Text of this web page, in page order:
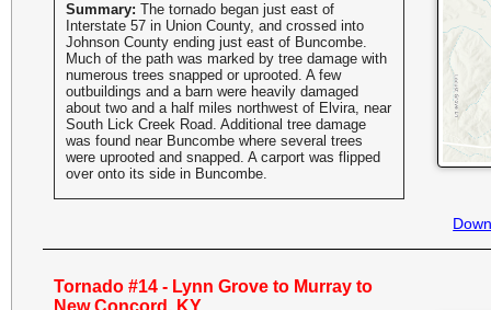
Summary: The tornado began just east of
Interstate 57 in Union County, and crossed into
Johnson County ending just east of Buncombe.
Much of the path was marked by tree damage with
numerous trees snapped or uprooted. A few
outbuildings and a barn were heavily damaged
about two and a half miles northwest of Elvira, near
South Lick Creek Road. Additional tree damage
was found near Buncombe where several trees
were uprooted and snapped. A carport was flipped
over onto its side in Buncombe.
Tornado #14 - Lynn Grove to Murray to